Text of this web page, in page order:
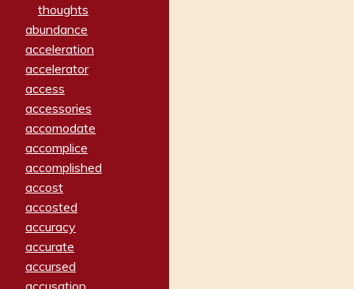
thoughts
abundance
acceleration
accelerator
access
accessories
accomodate
accomplice
accomplished
accost
accosted
accuracy
accurate
accursed
accusation